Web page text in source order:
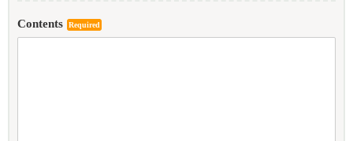
Contents Required